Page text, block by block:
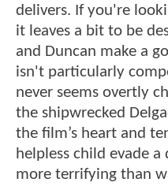
delivers. If you're
it leaves a bit to be
and Duncan make a
isn't particularly
never seems overtly
the shipwrecked
the film’s heart and
helpless child evade
more terrifying than